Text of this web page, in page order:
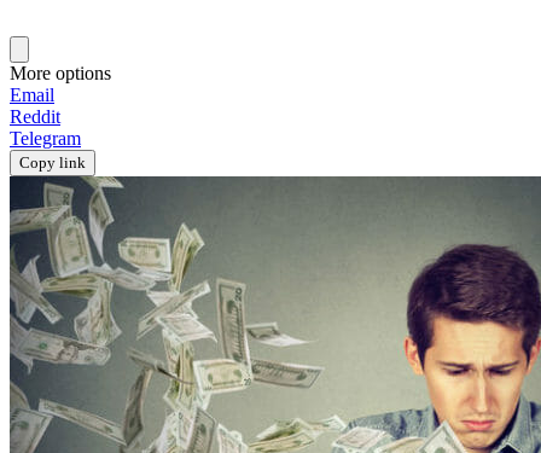
More options
Email
Reddit
Telegram
Copy link